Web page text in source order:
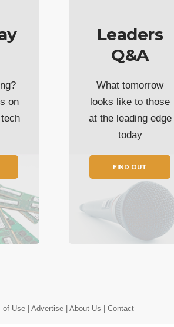
on
Leaders
Q&A
What tomorrow
looks like to those
at the leading edge
today
FIND OUT
of Use | Advertise | About Us | Contact